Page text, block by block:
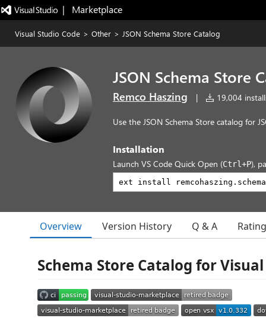
|   Marketplace
Visual Studio Code > Other > JSON Schema Store Catalog
JSON Schema Store
Remco Haszing | 19,004
Use the JSON Schema Store catalog for
Installation
Launch VS Code Quick Open (Ctrl+P),
Overview Version History Q & A
Schema Store Catalog for